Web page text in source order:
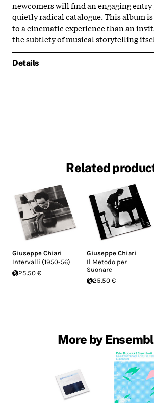
newcomers will find an engaging
quietly radical catalogue. This album
to a cinematic experience than an
the subtlety of musical storytelling
Details
Related
Giuseppe Chiari
Intervalli (1950-56)
25.50 €
Giuseppe Chiari
Il Metodo per
Suonare
25.50 €
More by